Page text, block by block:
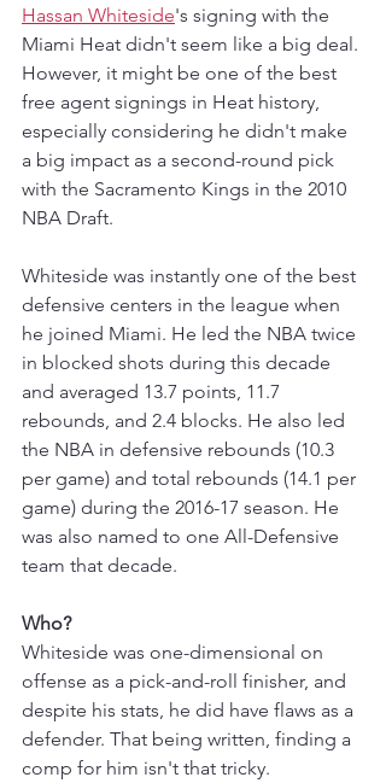
Hassan Whiteside's signing with the
Miami Heat didn't seem like a big deal.
However, it might be one of the best
free agent signings in Heat history,
especially considering he didn't make
a big impact as a second-round pick
with the Sacramento Kings in the 2010
NBA Draft.
Whiteside was instantly one of the best
defensive centers in the league when
he joined Miami. He led the NBA twice
in blocked shots during this decade
and averaged 13.7 points, 11.7
rebounds, and 2.4 blocks. He also led
the NBA in defensive rebounds (10.3
per game) and total rebounds (14.1 per
game) during the 2016-17 season. He
was also named to one All-Defensive
team that decade.
Who?
Whiteside was one-dimensional on
offense as a pick-and-roll finisher, and
despite his stats, he did have flaws as a
defender. That being written, finding a
comp for him isn't that tricky.